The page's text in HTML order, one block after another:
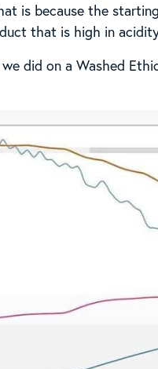
is because the
that is high in
did on a Washed